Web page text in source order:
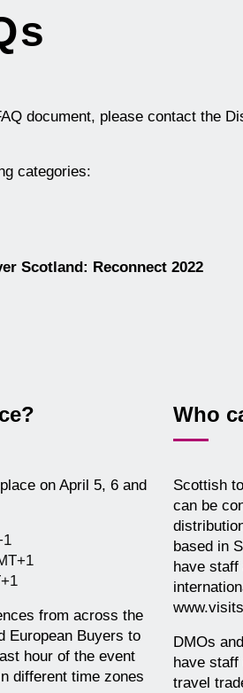
document, please contact the
categories:
Scotland: Reconnect 2022
on April 5, 6 and
from across the
European Buyers to
hour of the event
different time zones
Who
Scottish
can be
based in
have
DMOs
have staff
travel